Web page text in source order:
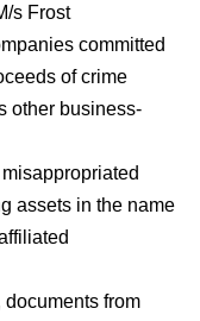
s Frost
committed
of crime
other business-
assets in the name
from